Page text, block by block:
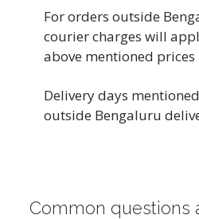
For orders outside
courier charges will
above mentioned prices
Delivery days
outside Bengaluru
Common questions